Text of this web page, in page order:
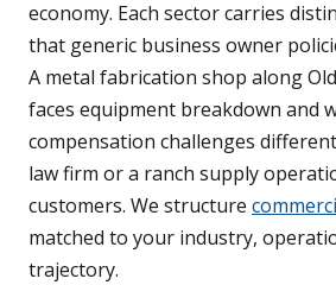
economy. Each sector carries
that generic business owner
A metal fabrication shop along
faces equipment breakdown and
compensation challenges
law firm or a ranch supply
customers. We structure
matched to your industry,
trajectory.